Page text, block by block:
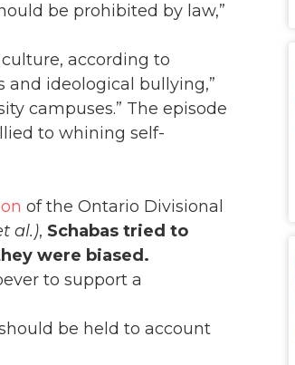
be prohibited by law,”
according to
and ideological bullying,”
campuses.” The episode
to whining self-
of the Ontario Divisional
al.), Schabas tried to
were biased.
to support a
be held to account